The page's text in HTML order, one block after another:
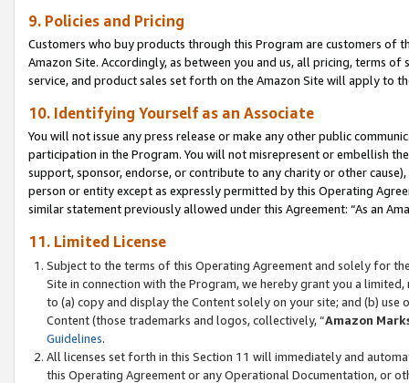
9. Policies and Pricing
Customers who buy products through this Program are customers of
Amazon Site. Accordingly, as between you and us, all pricing, terms
service, and product sales set forth on the Amazon Site will apply to
10. Identifying Yourself as an Associate
You will not issue any press release or make any other public
participation in the Program. You will not misrepresent or embellish
support, sponsor, endorse, or contribute to any charity or other
person or entity except as expressly permitted by this Operating
similar statement previously allowed under this Agreement: “As an
11. Limited License
Subject to the terms of this Operating Agreement and solely for
Site in connection with the Program, we hereby grant you a
to (a) copy and display the Content solely on your site; and (b)
Content (those trademarks and logos, collectively, “Amazon
Guidelines.
All licenses set forth in this Section 11 will immediately and
this Operating Agreement or any Operational Documentation, or